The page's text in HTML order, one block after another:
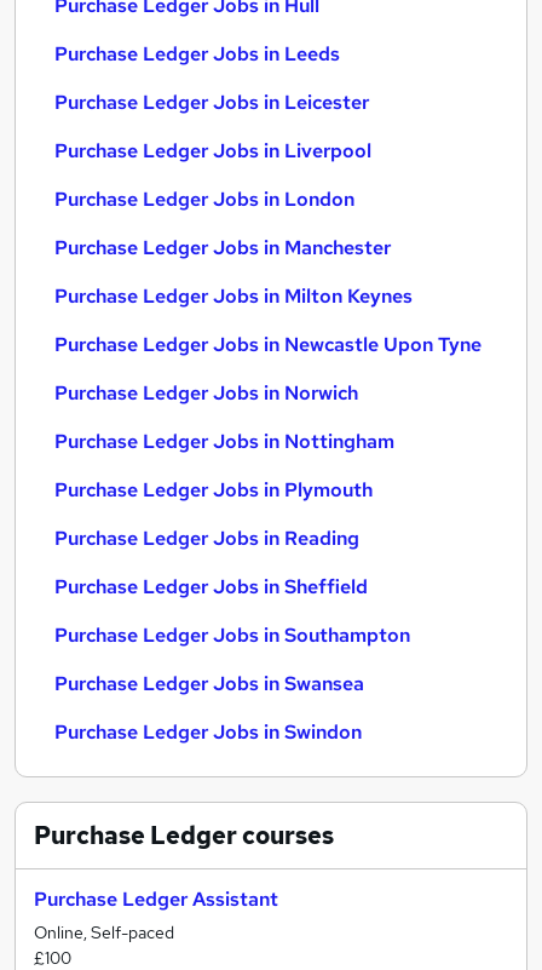
Purchase Ledger Jobs in Hull
Purchase Ledger Jobs in Leeds
Purchase Ledger Jobs in Leicester
Purchase Ledger Jobs in Liverpool
Purchase Ledger Jobs in London
Purchase Ledger Jobs in Manchester
Purchase Ledger Jobs in Milton Keynes
Purchase Ledger Jobs in Newcastle Upon Tyne
Purchase Ledger Jobs in Norwich
Purchase Ledger Jobs in Nottingham
Purchase Ledger Jobs in Plymouth
Purchase Ledger Jobs in Reading
Purchase Ledger Jobs in Sheffield
Purchase Ledger Jobs in Southampton
Purchase Ledger Jobs in Swansea
Purchase Ledger Jobs in Swindon
Purchase Ledgercourses
Purchase Ledger Assistant
Online, Self-paced
£100